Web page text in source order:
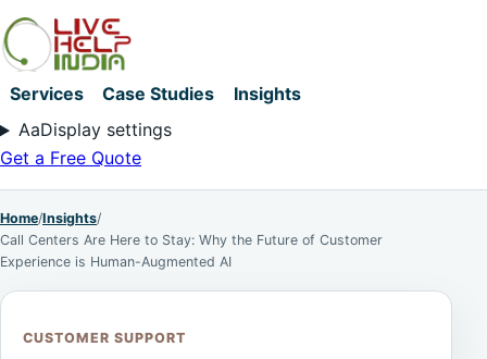
Services Case Studies
Insights
AaDisplay settings
Get a Free Quote
Home/Insights/
Call Centers Are Here to Stay: Why the Future of Customer
Experience is Human-Augmented AI
CUSTOMER SUPPORT